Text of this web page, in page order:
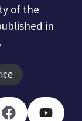
of the
in